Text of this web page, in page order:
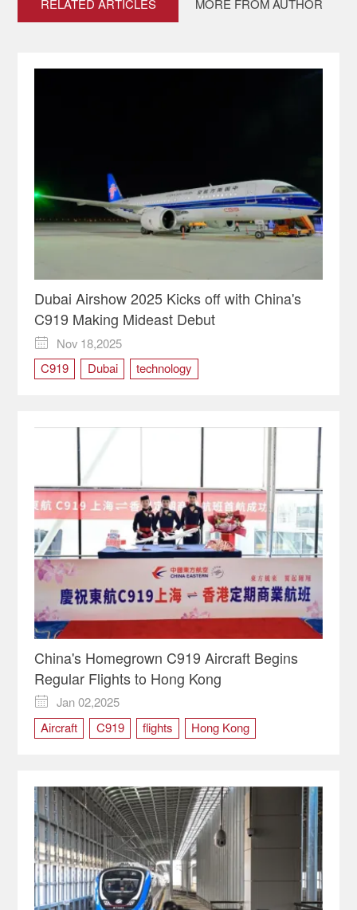
RELATED ARTICLES MORE FROM AUTHOR
Dubai Airshow 2025 Kicks off with China's
C919 Making Mideast Debut

Nov 18,2025
C919
Dubai technology
China's Homegrown C919 Aircraft Begins
Regular Flights to Hong Kong

Jan 02,2025
Aircraft
C919 flights
Hong Kong